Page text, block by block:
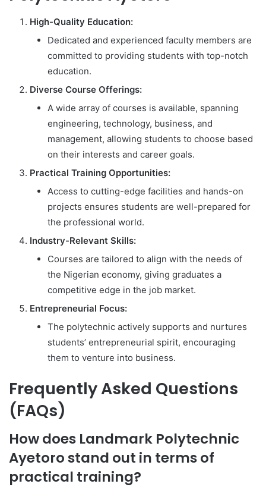
High-Quality Education:
Dedicated and experienced faculty members are
committed to providing students with top-notch
education.
Diverse Course Offerings:
A wide array of courses is available, spanning
engineering, technology, business, and
management, allowing students to choose based
on their interests and career goals.
Practical Training Opportunities:
Access to cutting-edge facilities and hands-on
projects ensures students are well-prepared for
the professional world.
Industry-Relevant Skills:
Courses are tailored to align with the needs of
the Nigerian economy, giving graduates a
competitive edge in the job market.
Entrepreneurial Focus:
The polytechnic actively supports and nurtures
students’ entrepreneurial spirit, encouraging
them to venture into business.
Frequently Asked Questions
(FAQs)
How does Landmark Polytechnic
Ayetoro stand out in terms of
practical training?